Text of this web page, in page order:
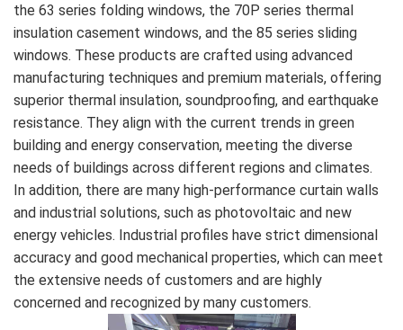
the 63 series folding windows, the 70P series thermal
insulation casement windows, and the 85 series sliding
windows. These products are crafted using advanced
manufacturing techniques and premium materials, offering
superior thermal insulation, soundproofing, and earthquake
resistance. They align with the current trends in green
building and energy conservation, meeting the diverse
needs of buildings across different regions and climates.
In addition, there are many high-performance curtain walls
and industrial solutions, such as photovoltaic and new
energy vehicles. Industrial profiles have strict dimensional
accuracy and good mechanical properties, which can meet
the extensive needs of customers and are highly
concerned and recognized by many customers.